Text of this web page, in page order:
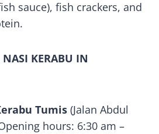
sauce), fish crackers, and
NASI KERABU IN
Tumis (Jalan Abdul
hours: 6:30 am –